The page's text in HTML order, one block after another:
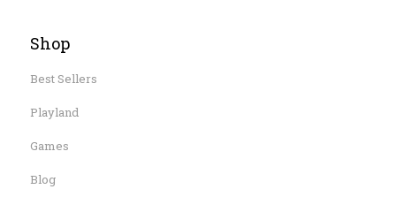
Shop
Best Sellers
Playland
Games
Blog